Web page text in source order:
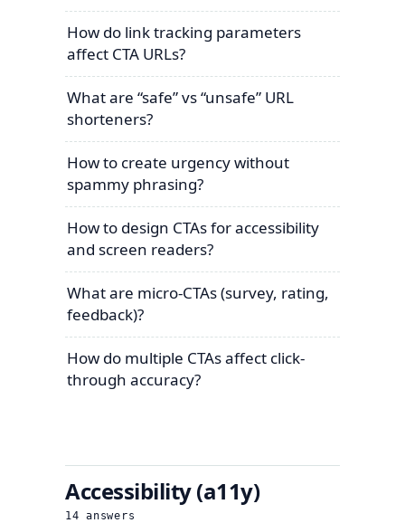
How do link tracking parameters
affect CTA URLs?
What are “safe” vs “unsafe” URL
shorteners?
How to create urgency without
spammy phrasing?
How to design CTAs for accessibility
and screen readers?
What are micro-CTAs (survey, rating,
feedback)?
How do multiple CTAs affect click-
through accuracy?
Accessibility (a11y)
14 answers